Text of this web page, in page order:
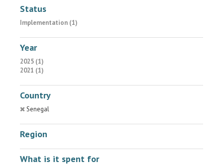
Status
Implementation (1)
Year
2025 (1)
2021 (1)
Country
Senegal
Region
What is it spent for